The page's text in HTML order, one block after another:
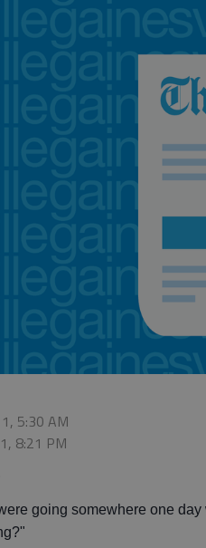
5:30 AM
8:21 PM
going somewhere one